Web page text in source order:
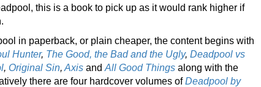
this is a book to pick up as it would rank higher if
in paperback, or plain cheaper, the content begins with
Hunter, The Good, the Bad and the Ugly, Deadpool vs
, Original Sin, Axis and All Good Things along with the
there are four hardcover volumes ofDeadpool by